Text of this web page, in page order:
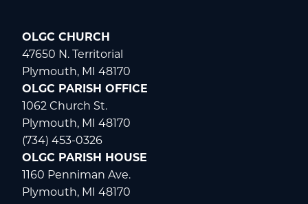
OLGC CHURCH
47650 N. Territorial
Plymouth, MI 48170
OLGC PARISH OFFICE
1062 Church St.
Plymouth, MI 48170
(734) 453-0326
OLGC PARISH HOUSE
1160 Penniman Ave.
Plymouth, MI 48170